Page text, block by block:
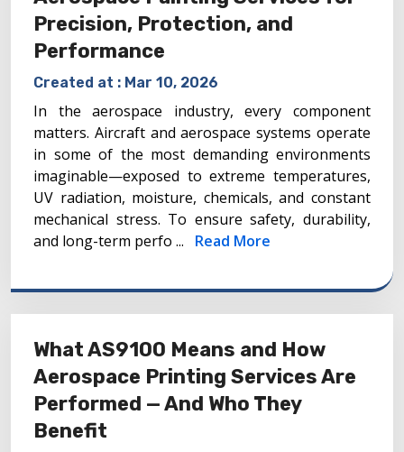
Precision, Protection, and
Performance
Created at : Mar 10, 2026
In the aerospace industry, every component
matters. Aircraft and aerospace systems operate
in some of the most demanding environments
imaginable—exposed to extreme temperatures,
UV radiation, moisture, chemicals, and constant
mechanical stress. To ensure safety, durability,
and long-term perfo ... Read More
What AS9100 Means and How
Aerospace Printing Services Are
Performed — And Who They
Benefit